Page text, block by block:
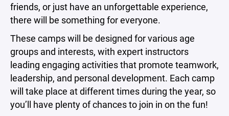
friends, or just have an unforgettable experience,
there will be something for everyone.
These camps will be designed for various age
groups and interests, with expert instructors
leading engaging activities that promote teamwork,
leadership, and personal development. Each camp
will take place at different times during the year, so
you’ll have plenty of chances to join in on the fun!